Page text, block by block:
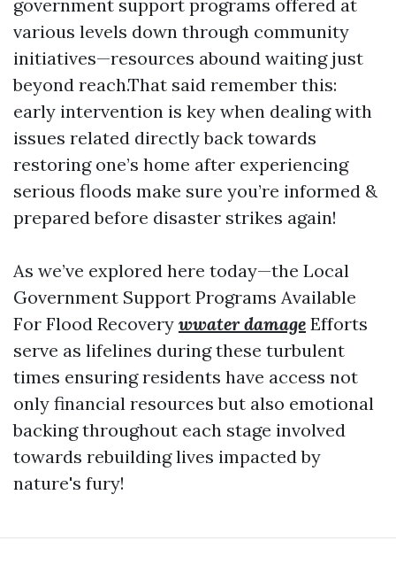
government support programs offered at
various levels down through community
initiatives—resources abound waiting just
beyond reach.That said remember this:
early intervention is key when dealing with
issues related directly back towards
restoring one’s home after experiencing
serious floods make sure you’re informed &
prepared before disaster strikes again!
As we’ve explored here today—the Local
Government Support Programs Available
For Flood Recovery wwater damage Efforts
serve as lifelines during these turbulent
times ensuring residents have access not
only financial resources but also emotional
backing throughout each stage involved
towards rebuilding lives impacted by
nature's fury!